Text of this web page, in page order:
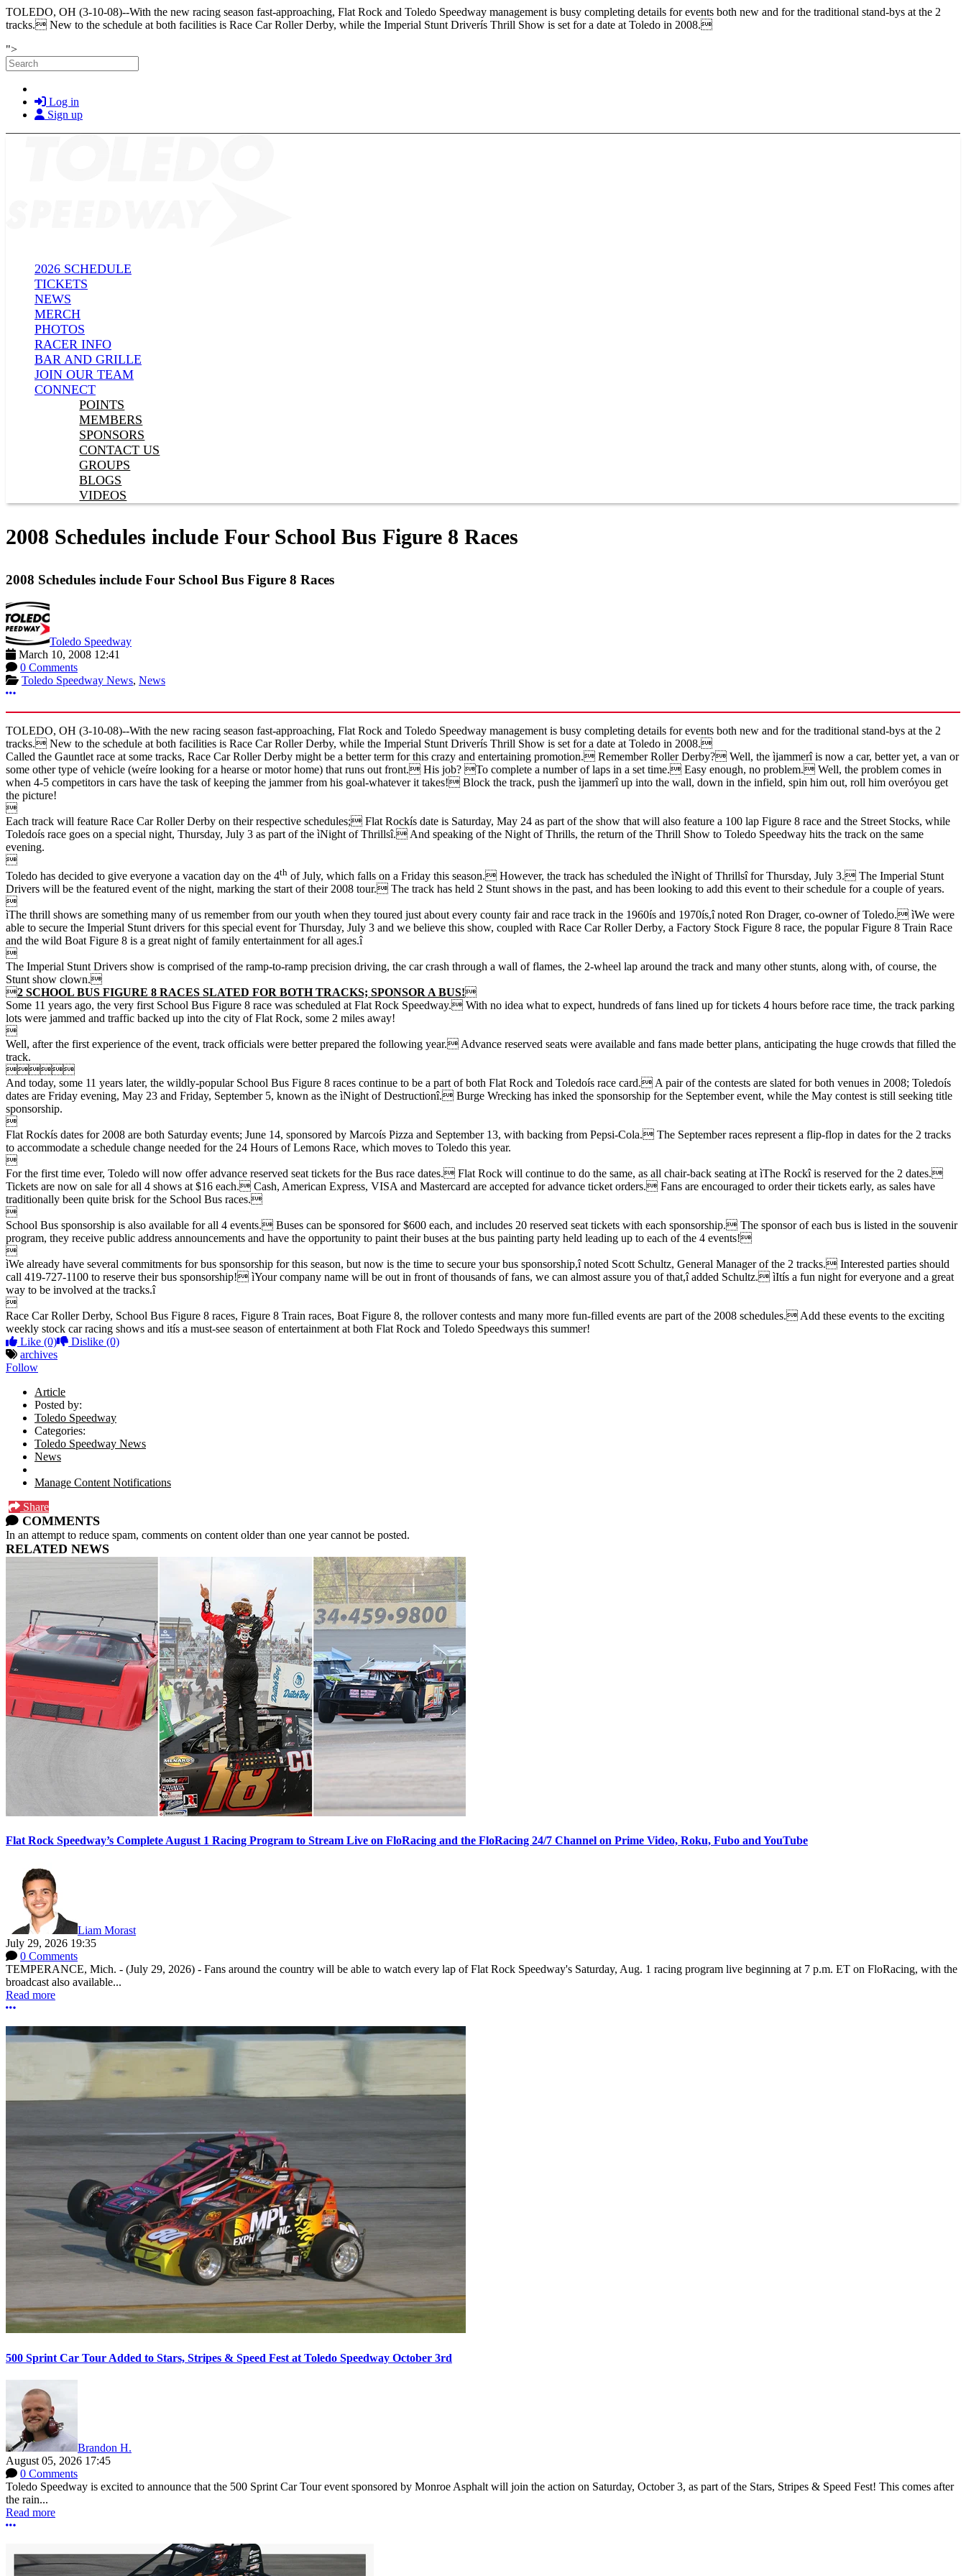
TOLEDO, OH (3-10-08)--With the new racing season fast-approaching, Flat Rock and Toledo Speedway management is busy completing details for events both new and for the traditional stand-bys at the 2
tracks. New to the schedule at both facilities is Race Car Roller Derby, while the Imperial Stunt Driverís Thrill Show is set for a date at Toledo in 2008.
">Skip to main content
Search
Log in
Sign up
2026 SCHEDULE
TICKETS
NEWS
MERCH
PHOTOS
RACER INFO
BAR AND GRILLE
JOIN OUR TEAM
CONNECT
POINTS
MEMBERS
SPONSORS
CONTACT US
GROUPS
BLOGS
VIDEOS
2008 Schedules include Four School Bus Figure 8 Races
2008 Schedules include Four School Bus Figure 8 Races
Toledo Speedway
March 10, 2008 12:41
0 Comments
Toledo Speedway News, News
More options
TOLEDO, OH (3-10-08)--With the new racing season fast-approaching, Flat Rock and Toledo Speedway management is busy completing details for events both new and for the traditional stand-bys at the 2
tracks. New to the schedule at both facilities is Race Car Roller Derby, while the Imperial Stunt Driverís Thrill Show is set for a date at Toledo in 2008.
Called the Gauntlet race at some tracks, Race Car Roller Derby might be a better term for this crazy and entertaining promotion. Remember Roller Derby? Well, the ìjammerî is now a car, better yet, a van or
some other type of vehicle (weíre looking for a hearse or motor home) that runs out front. His job? To complete a number of laps in a set time. Easy enough, no problem. Well, the problem comes in
when 4-5 competitors in cars have the task of keeping the jammer from his goal-whatever it takes! Block the track, push the ìjammerî up into the wall, down in the infield, spin him out, roll him overóyou get
the picture!

Each track will feature Race Car Roller Derby on their respective schedules; Flat Rockís date is Saturday, May 24 as part of the show that will also feature a 100 lap Figure 8 race and the Street Stocks, while
Toledoís race goes on a special night, Thursday, July 3 as part of the ìNight of Thrillsî. And speaking of the Night of Thrills, the return of the Thrill Show to Toledo Speedway hits the track on the same
evening.

Toledo has decided to give everyone a vacation day on the 4th of July, which falls on a Friday this season. However, the track has scheduled the ìNight of Thrillsî for Thursday, July 3. The Imperial Stunt
Drivers will be the featured event of the night, marking the start of their 2008 tour. The track has held 2 Stunt shows in the past, and has been looking to add this event to their schedule for a couple of years.

ìThe thrill shows are something many of us remember from our youth when they toured just about every county fair and race track in the 1960ís and 1970ís,î noted Ron Drager, co-owner of Toledo. ìWe were
able to secure the Imperial Stunt drivers for this special event for Thursday, July 3 and we believe this show, coupled with Race Car Roller Derby, a Factory Stock Figure 8 race, the popular Figure 8 Train Race
and the wild Boat Figure 8 is a great night of family entertainment for all ages.î

The Imperial Stunt Drivers show is comprised of the ramp-to-ramp precision driving, the car crash through a wall of flames, the 2-wheel lap around the track and many other stunts, along with, of course, the
Stunt show clown.
2 SCHOOL BUS FIGURE 8 RACES SLATED FOR BOTH TRACKS; SPONSOR A BUS!
Some 11 years ago, the very first School Bus Figure 8 race was scheduled at Flat Rock Speedway. With no idea what to expect, hundreds of fans lined up for tickets 4 hours before race time, the track parking
lots were jammed and traffic backed up into the city of Flat Rock, some 2 miles away!

Well, after the first experience of the event, track officials were better prepared the following year. Advance reserved seats were available and fans made better plans, anticipating the huge crowds that filled the
track.

And today, some 11 years later, the wildly-popular School Bus Figure 8 races continue to be a part of both Flat Rock and Toledoís race card. A pair of the contests are slated for both venues in 2008; Toledoís
dates are Friday evening, May 23 and Friday, September 5, known as the ìNight of Destructionî. Burge Wrecking has inked the sponsorship for the September event, while the May contest is still seeking title
sponsorship.

Flat Rockís dates for 2008 are both Saturday events; June 14, sponsored by Marcoís Pizza and September 13, with backing from Pepsi-Cola. The September races represent a flip-flop in dates for the 2 tracks
to accommodate a schedule change needed for the 24 Hours of Lemons Race, which moves to Toledo this year.

For the first time ever, Toledo will now offer advance reserved seat tickets for the Bus race dates. Flat Rock will continue to do the same, as all chair-back seating at ìThe Rockî is reserved for the 2 dates.
Tickets are now on sale for all 4 shows at $16 each. Cash, American Express, VISA and Mastercard are accepted for advance ticket orders. Fans are encouraged to order their tickets early, as sales have
traditionally been quite brisk for the School Bus races.

School Bus sponsorship is also available for all 4 events. Buses can be sponsored for $600 each, and includes 20 reserved seat tickets with each sponsorship. The sponsor of each bus is listed in the souvenir
program, they receive public address announcements and have the opportunity to paint their buses at the bus painting party held leading up to each of the 4 events!

ìWe already have several commitments for bus sponsorship for this season, but now is the time to secure your bus sponsorship,î noted Scott Schultz, General Manager of the 2 tracks. Interested parties should
call 419-727-1100 to reserve their bus sponsorship! ìYour company name will be out in front of thousands of fans, we can almost assure you of that,î added Schultz. ìItís a fun night for everyone and a great
way to be involved at the tracks.î

Race Car Roller Derby, School Bus Figure 8 races, Figure 8 Train races, Boat Figure 8, the rollover contests and many more fun-filled events are part of the 2008 schedules. Add these events to the exciting
weekly stock car racing shows and itís a must-see season of entertainment at both Flat Rock and Toledo Speedways this summer!
Like (0) Dislike (0)
archives
Follow
Article
Posted by:
Toledo Speedway
Categories:
Toledo Speedway News
News
Manage Content Notifications
Share
COMMENTS
In an attempt to reduce spam, comments on content older than one year cannot be posted.
RELATED NEWS
Flat Rock Speedway’s Complete August 1 Racing Program to Stream Live on FloRacing and the FloRacing 24/7 Channel on Prime Video, Roku, Fubo and YouTube
Liam Morast
July 29, 2026 19:35
0 Comments
TEMPERANCE, Mich. - (July 29, 2026) - Fans around the country will be able to watch every lap of Flat Rock Speedway's Saturday, Aug. 1 racing program live beginning at 7 p.m. ET on FloRacing, with the
broadcast also available...
Read more
More options
500 Sprint Car Tour Added to Stars, Stripes & Speed Fest at Toledo Speedway October 3rd
Brandon H.
August 05, 2026 17:45
0 Comments
Toledo Speedway is excited to announce that the 500 Sprint Car Tour event sponsored by Monroe Asphalt will join the action on Saturday, October 3, as part of the Stars, Stripes & Speed Fest! This comes after
the rain...
Read more
More options